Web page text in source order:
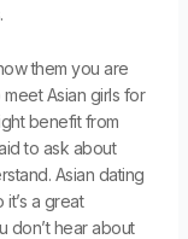
them you are
Asian girls for
benefit from
to ask about
Asian dating
a great
don’t hear about